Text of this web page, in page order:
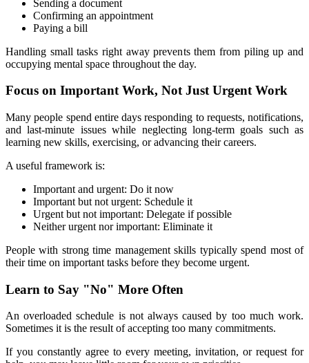
Sending a document
Confirming an appointment
Paying a bill
Handling small tasks right away prevents them from piling up and
occupying mental space throughout the day.
Focus on Important Work, Not Just Urgent Work
Many people spend entire days responding to requests, notifications,
and last-minute issues while neglecting long-term goals such as
learning new skills, exercising, or advancing their careers.
A useful framework is:
Important and urgent: Do it now
Important but not urgent: Schedule it
Urgent but not important: Delegate if possible
Neither urgent nor important: Eliminate it
People with strong time management skills typically spend most of
their time on important tasks before they become urgent.
Learn to Say "No" More Often
An overloaded schedule is not always caused by too much work.
Sometimes it is the result of accepting too many commitments.
If you constantly agree to every meeting, invitation, or request for